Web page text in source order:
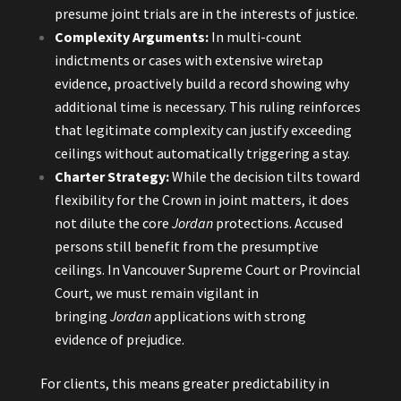
presume joint trials are in the interests of justice.
Complexity Arguments:In multi-count
indictments or cases with extensive wiretap
evidence, proactively build a record showing why
additional time is necessary. This ruling reinforces
that legitimate complexity can justify exceeding
ceilings without automatically triggering a stay.
Charter Strategy:While the decision tilts toward
flexibility for the Crown in joint matters, it does
not dilute the core Jordanprotections. Accused
persons still benefit from the presumptive
ceilings. In Vancouver Supreme Court or Provincial
Court, we must remain vigilant in
bringing Jordanapplications with strong
evidence of prejudice.
For clients, this means greater predictability in